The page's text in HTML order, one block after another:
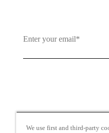
By clicking and
We use first and third-party